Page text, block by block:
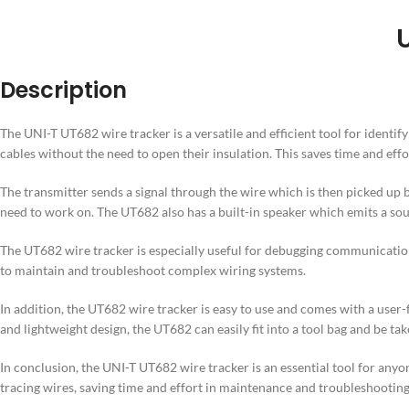
Description
The UNI-T UT682 wire tracker is a versatile and efficient tool for
cables without the need to open their insulation. This saves time and
The transmitter sends a signal through the wire which is then picked
need to work on. The UT682 also has a built-in speaker which emits a
The UT682 wire tracker is especially useful for debugging
to maintain and troubleshoot complex wiring systems.
In addition, the UT682 wire tracker is easy to use and comes with a
and lightweight design, the UT682 can easily fit into a tool bag and be
In conclusion, the UNI-T UT682 wire tracker is an essential tool for
tracing wires, saving time and effort in maintenance and